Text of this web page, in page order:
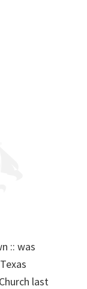
:: was
last